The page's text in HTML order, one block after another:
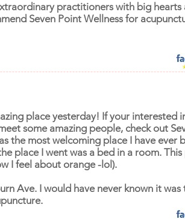
practitioners with big hearts
Seven Point Wellness for
place yesterday! If your interested
some amazing people, check out
the most welcoming place I have ever
place I went was a bed in a room. This
I feel about orange -lol).
Ave. I would have never known it was